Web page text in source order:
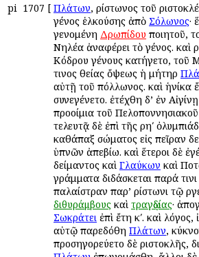
pi 1707 [ Πλάτων, Ἀρίστωνος τοῦ
γένος ἑλκούσης ἀπὸ Σόλωνος·
γενομένη Δρωπίδου ποιητοῦ,
Νηλέα ἀναφέρει τὸ γένος. καὶ
Κόδρου γένους κατήγετο, τοῦ
τινος θείας ὄψεως ἡ μήτηρ
αὐτῇ τοῦ Ἀπόλλωνος. καὶ ἡνίκα
συνεγένετο. ἐτέχθη δ’ ἐν
προοίμια τοῦ
τελευτᾷ δὲ ἐπὶ τῆς ρηʹ
καθάπαξ σώματος εἰς πεῖραν
ὑπνῶν ἀπεβίω. καὶ ἕτεροι δὲ
Ἀδείμαντος καὶ Γλαύκων καὶ
γράμματα διδάσκεται παρά τινι
παλαίστραν παρ’ Ἀρίστωνι τῷ
διθυράμβους καὶ τραγῳδίας·
Σωκράτει ἐπὶ ἔτη κʹ. καὶ λόγος,
αὐτῷ παρεδόθη Πλάτων,
προσηγορεύετο δὲ Ἀριστοκλῆς,